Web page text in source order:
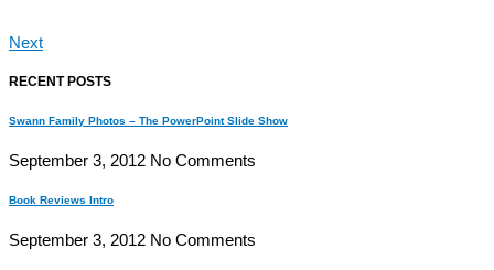
Next
RECENT POSTS
Swann Family Photos – The PowerPoint Slide Show
September 3, 2012 No Comments
Book Reviews Intro
September 3, 2012 No Comments